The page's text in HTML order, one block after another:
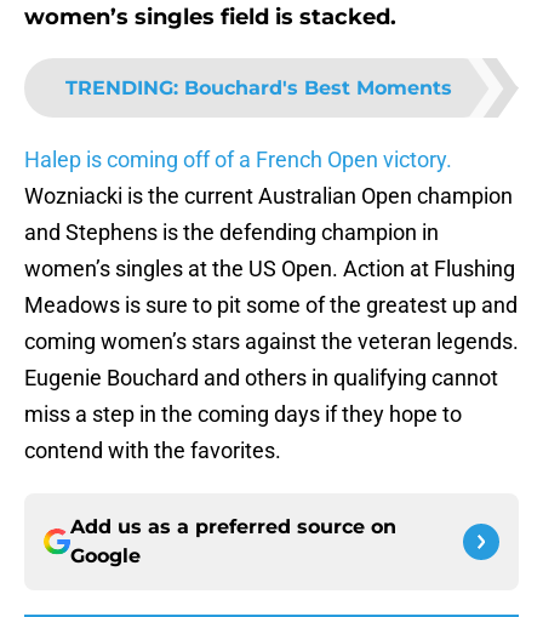
women’s singles field is stacked.
TRENDING: Bouchard's Best Moments
Halep is coming off of a French Open victory.
Wozniacki is the current Australian Open champion
and Stephens is the defending champion in
women’s singles at the US Open. Action at Flushing
Meadows is sure to pit some of the greatest up and
coming women’s stars against the veteran legends.
Eugenie Bouchard and others in qualifying cannot
miss a step in the coming days if they hope to
contend with the favorites.
Add us as a preferred source on
Google